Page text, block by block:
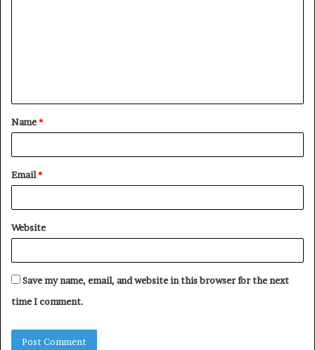
t
*
Name*
Email*
Website
Save my name, email, and website in this browser for the next
time I comment.